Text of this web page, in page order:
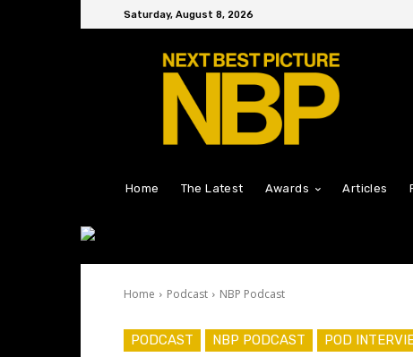
Saturday, August 8, 2026
Home The Latest Awards Articles
Home Podcast NBP Podcast
PODCAST NBP PODCAST POD